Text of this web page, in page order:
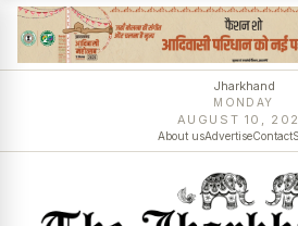
Jharkhand
MONDAY
AUGUST 10,
About usAdvertiseContact